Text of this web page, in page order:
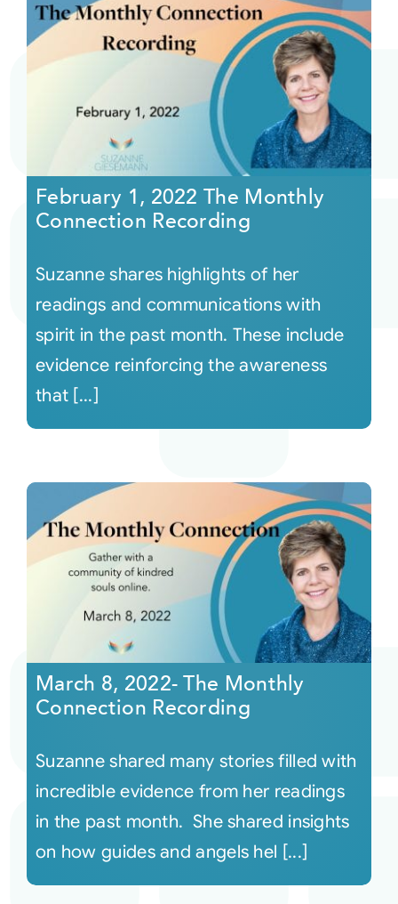
February 1, 2022 The Monthly
Connection Recording
Suzanne shares highlights of her
readings and communications with
spirit in the past month. These include
evidence reinforcing the awareness
that [...]
March 8, 2022- The Monthly
Connection Recording
Suzanne shared many stories filled with
incredible evidence from her readings
in the past month. She shared insights
on how guides and angels hel [...]